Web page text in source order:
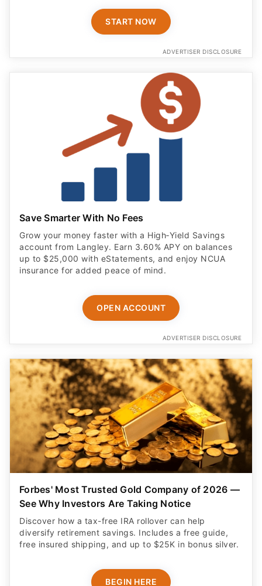
START NOW
ADVERTISER DISCLOSURE
Save Smarter With No Fees
Grow your money faster with a High‑Yield Savings
account from Langley. Earn 3.60% APY on balances
up to $25,000 with eStatements, and enjoy NCUA
insurance for added peace of mind.
OPEN ACCOUNT
ADVERTISER DISCLOSURE
Forbes' Most Trusted Gold Company of 2026 —
See Why Investors Are Taking Notice
Discover how a tax-free IRA rollover can help
diversify retirement savings. Includes a free guide,
free insured shipping, and up to $25K in bonus silver.
BEGIN HERE